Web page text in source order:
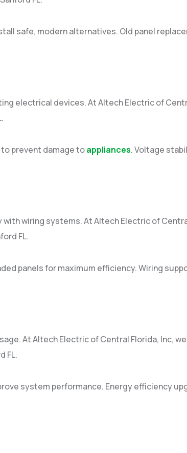
safe, modern alternatives. Old panel
electrical devices. At Altech Electric of
prevent damage toappliances. Voltage
wiring systems. At Altech Electric of
FL.
panels for maximum efficiency. Wiring
At Altech Electric of Central Florida, Inc,
FL.
system performance. Energy efficiency